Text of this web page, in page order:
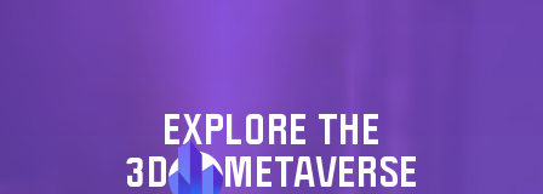
EXPLORE THE
3D
METAVERSE